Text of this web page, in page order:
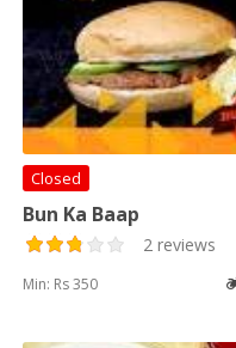
Closed
Bun Ka Baap
2 reviews
Min: Rs 350